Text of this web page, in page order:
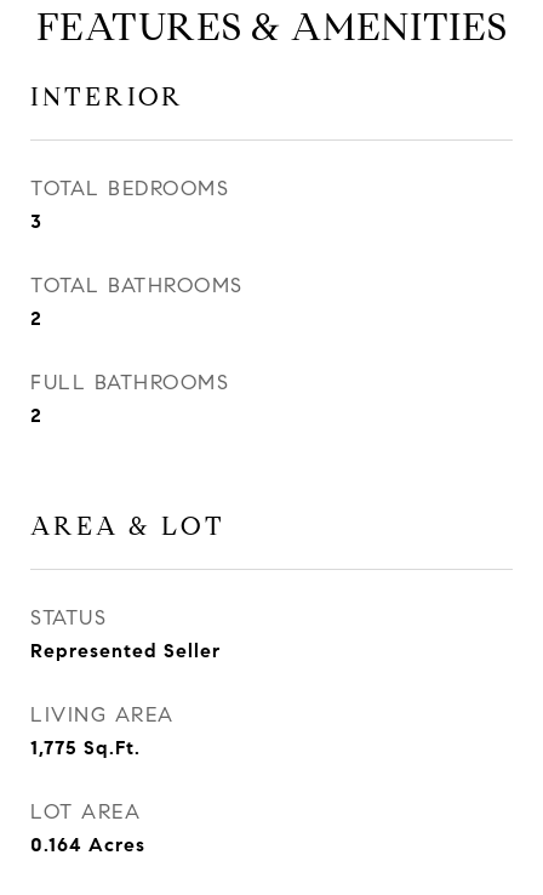
FEATURES & AMENITIES
INTERIOR
TOTAL BEDROOMS
3
TOTAL BATHROOMS
2
FULL BATHROOMS
2
AREA & LOT
STATUS
Represented Seller
LIVING AREA
1,775 Sq.Ft.
LOT AREA
0.164 Acres